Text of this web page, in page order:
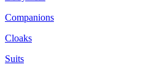
Companions
Cloaks
Suits